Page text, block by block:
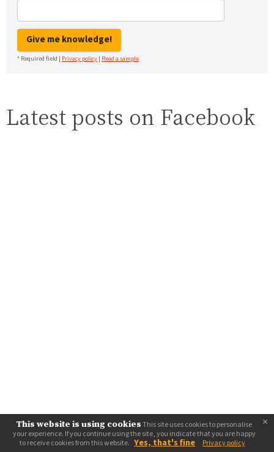
Give me knowledge!
* Required field | Privacy policy | Read a sample
Latest posts on Facebook
This website is using cookiesThis site uses cookies to personalise
your experience. If you continue using the site, you indicate that you are happy
to receive cookies from this website. Yes, that's fine Privacy policy
×